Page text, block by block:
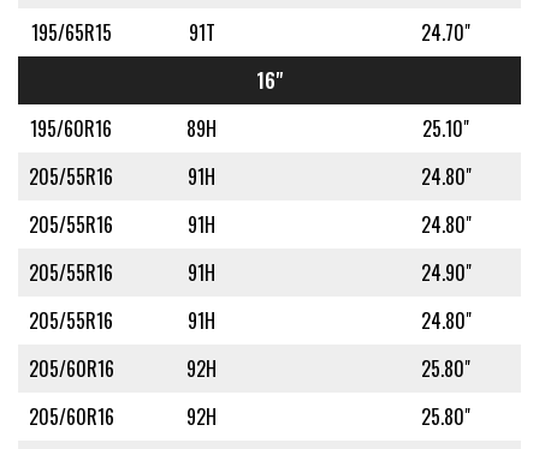
195/65R15
91T
24.70"
16"
195/60R16
89H
25.10"
205/55R16
91H
24.80"
205/55R16
91H
24.80"
205/55R16
91H
24.90"
205/55R16
91H
24.80"
205/60R16
92H
25.80"
205/60R16
92H
25.80"